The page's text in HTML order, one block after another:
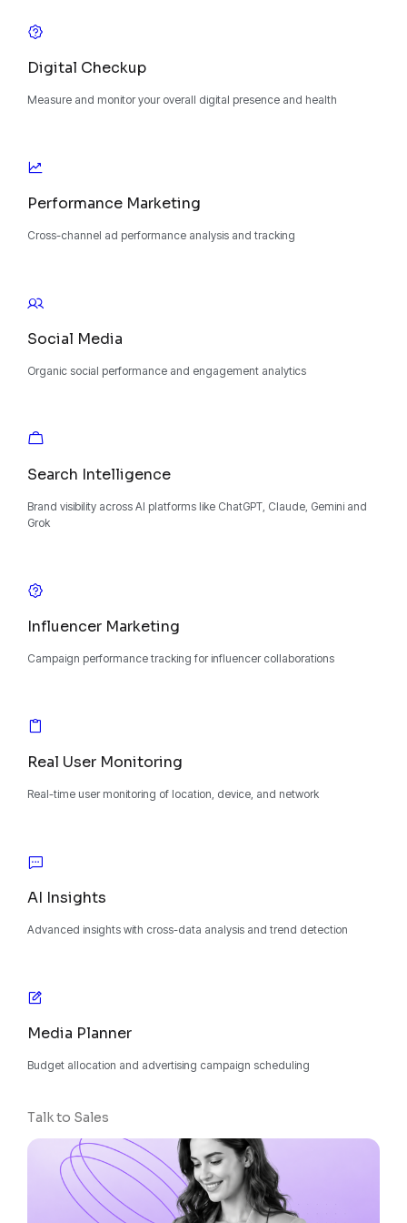
Digital Checkup
Measure and monitor your overall digital presence and health
Performance Marketing
Cross-channel ad performance analysis and tracking
Social Media
Organic social performance and engagement analytics
Search Intelligence
Brand visibility across AI platforms like ChatGPT, Claude, Gemini and
Grok
Influencer Marketing
Campaign performance tracking for influencer collaborations
Real User Monitoring
Real-time user monitoring of location, device, and network
AI Insights
Advanced insights with cross-data analysis and trend detection
Media Planner
Budget allocation and advertising campaign scheduling
Talk to Sales